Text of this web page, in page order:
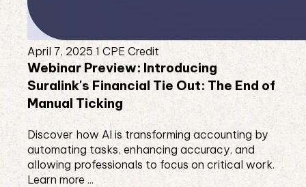
April 7, 2025 1 CPE Credit
Webinar Preview: Introducing
Suralink's Financial Tie Out: The End of
Manual Ticking
Discover how AI is transforming accounting by
automating tasks, enhancing accuracy, and
allowing professionals to focus on critical work.
Learn more ...